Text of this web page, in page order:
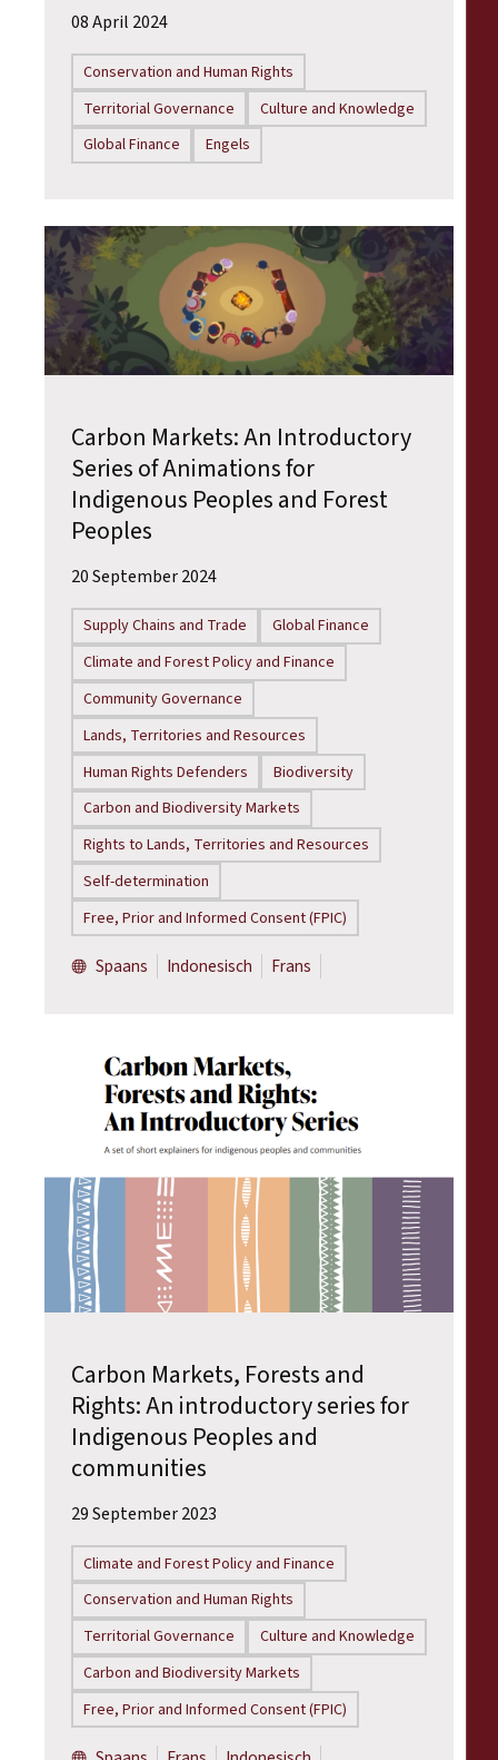
08 April 2024
Conservation and Human Rights
Territorial Governance
Culture and Knowledge
Global Finance
Engels
Carbon Markets: An Introductory
Series of Animations for
Indigenous Peoples and Forest
Peoples
20 September 2024
Supply Chains and Trade
Global Finance
Climate and Forest Policy and Finance
Community Governance
Lands, Territories and Resources
Human Rights Defenders
Biodiversity
Carbon and Biodiversity Markets
Rights to Lands, Territories and Resources
Self-determination
Free, Prior and Informed Consent (FPIC)
Spaans Indonesisch Frans
Carbon Markets, Forests and
Rights: An introductory series for
Indigenous Peoples and
communities
29 September 2023
Climate and Forest Policy and Finance
Conservation and Human Rights
Territorial Governance
Culture and Knowledge
Carbon and Biodiversity Markets
Free, Prior and Informed Consent (FPIC)